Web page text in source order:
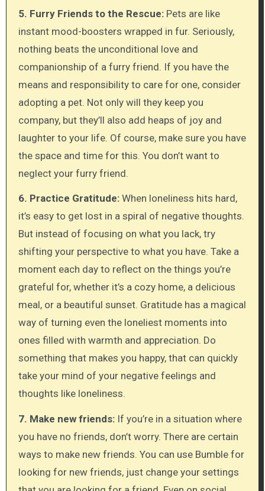
5. Furry Friends to the Rescue:Pets are like
instant mood-boosters wrapped in fur. Seriously,
nothing beats the unconditional love and
companionship of a furry friend. If you have the
means and responsibility to care for one, consider
adopting a pet. Not only will they keep you
company, but they’ll also add heaps of joy and
laughter to your life. Of course, make sure you have
the space and time for this. You don’t want to
neglect your furry friend.
6. Practice Gratitude:When loneliness hits hard,
it’s easy to get lost in a spiral of negative thoughts.
But instead of focusing on what you lack, try
shifting your perspective to what you have. Take a
moment each day to reflect on the things you’re
grateful for, whether it’s a cozy home, a delicious
meal, or a beautiful sunset. Gratitude has a magical
way of turning even the loneliest moments into
ones filled with warmth and appreciation. Do
something that makes you happy, that can quickly
take your mind of your negative feelings and
thoughts like loneliness.
7. Make new friends:If you’re in a situation where
you have no friends, don’t worry. There are certain
ways to make new friends. You can use Bumble for
looking for new friends, just change your settings